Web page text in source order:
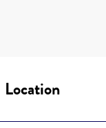
Location